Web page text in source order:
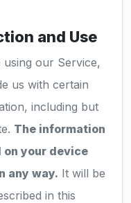
and Use
our Service,
us with certain
including but
The information
your device
any way. It will be
in this